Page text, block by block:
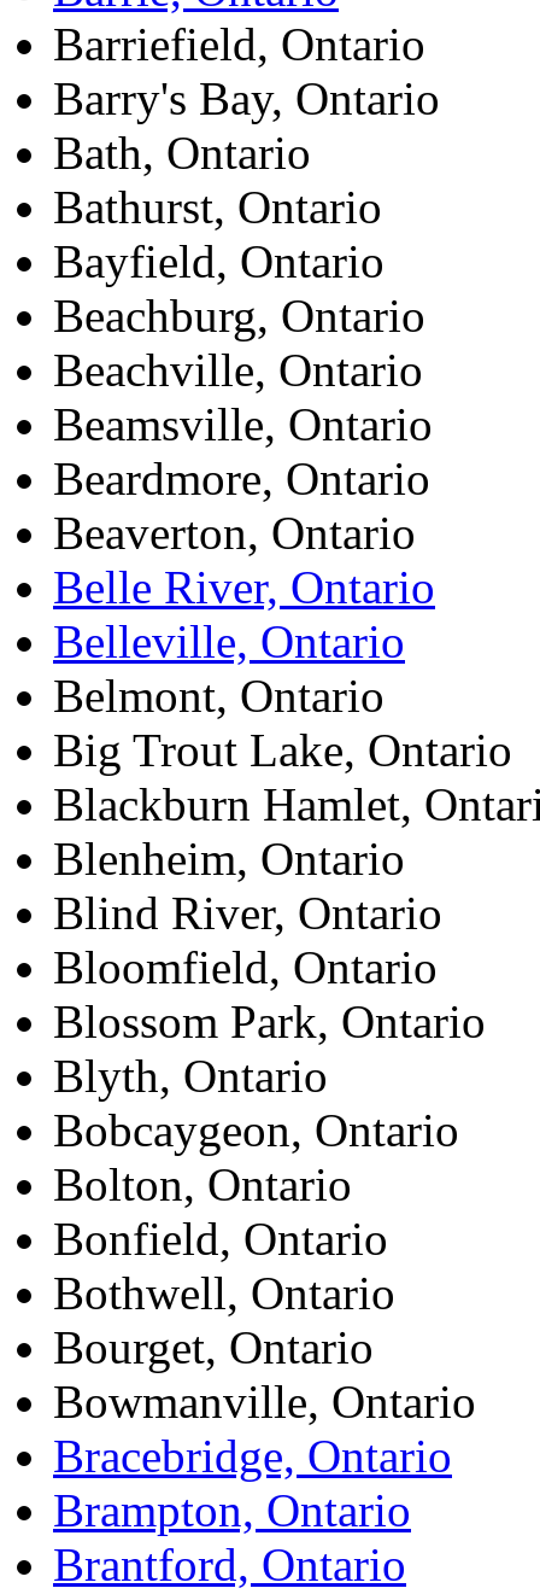
Barriefield, Ontario
Barry's Bay, Ontario
Bath, Ontario
Bathurst, Ontario
Bayfield, Ontario
Beachburg, Ontario
Beachville, Ontario
Beamsville, Ontario
Beardmore, Ontario
Beaverton, Ontario
Belle River, Ontario
Belleville, Ontario
Belmont, Ontario
Big Trout Lake, Ontario
Blackburn Hamlet,
Blenheim, Ontario
Blind River, Ontario
Bloomfield, Ontario
Blossom Park, Ontario
Blyth, Ontario
Bobcaygeon, Ontario
Bolton, Ontario
Bonfield, Ontario
Bothwell, Ontario
Bourget, Ontario
Bowmanville, Ontario
Bracebridge, Ontario
Brampton, Ontario
Brantford, Ontario